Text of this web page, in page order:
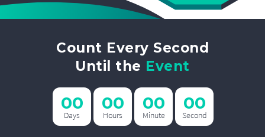
Count Every Second
Until the Event
00
Days
00
Hours
00
Minute
00
Second